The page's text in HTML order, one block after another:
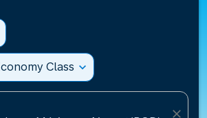
Class expand_more
close